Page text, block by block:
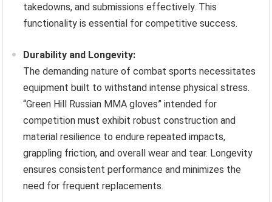
takedowns, and submissions effectively. This
functionality is essential for competitive success.
Durability and Longevity:
The demanding nature of combat sports necessitates
equipment built to withstand intense physical stress.
“Green Hill Russian MMA gloves” intended for
competition must exhibit robust construction and
material resilience to endure repeated impacts,
grappling friction, and overall wear and tear. Longevity
ensures consistent performance and minimizes the
need for frequent replacements.